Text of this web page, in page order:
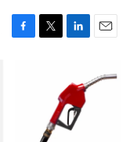
F
T
r
L
k
e
d
I
E
a
i